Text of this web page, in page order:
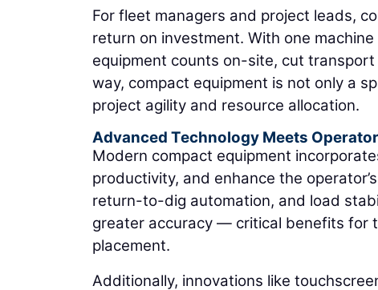
For fleet managers and project leads,
return on investment. With one
equipment counts on-site, cut
way, compact equipment is not only a
project agility and resource allocation.
Advanced Technology Meets
Modern compact equipment
productivity, and enhance the
return-to-dig automation, and load
greater accuracy — critical benefits for
placement.
Additionally, innovations like